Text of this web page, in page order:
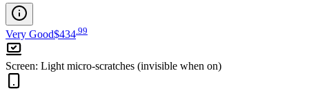
Very Good$434 99
Screen: Light micro-scratches (invisible when on)